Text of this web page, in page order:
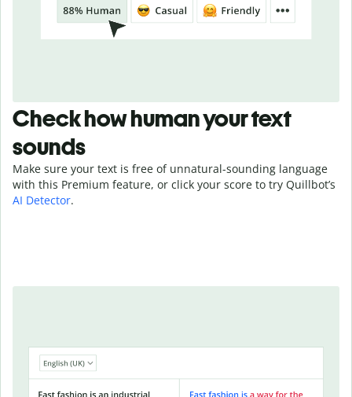
Check how human your text
sounds
Make sure your text is free of unnatural-sounding language
with this Premium feature, or click your score to try Quillbot’s
AI Detector.